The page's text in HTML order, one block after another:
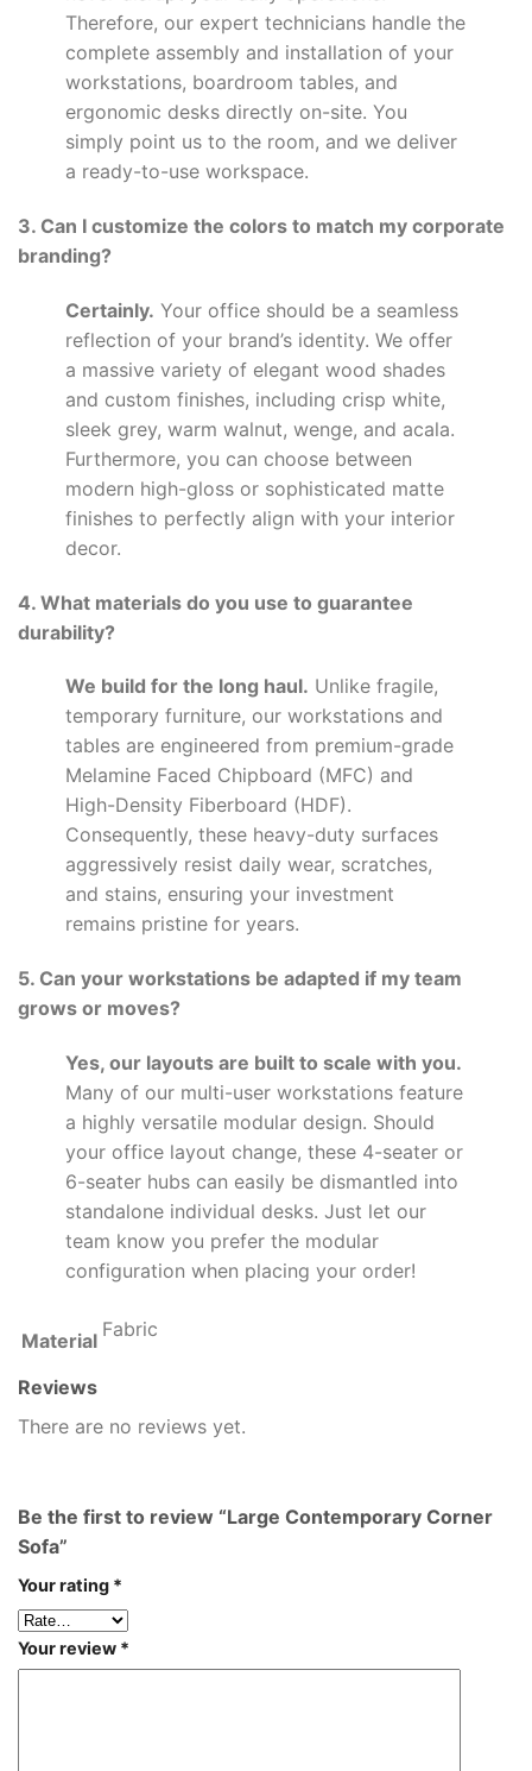
Therefore, our expert technicians handle the
complete assembly and installation of your
workstations, boardroom tables, and
ergonomic desks directly on-site. You
simply point us to the room, and we deliver
a ready-to-use workspace.
3. Can I customize the colors to match my corporate
branding?
Certainly. Your office should be a seamless
reflection of your brand’s identity. We offer
a massive variety of elegant wood shades
and custom finishes, including crisp white,
sleek grey, warm walnut, wenge, and acala.
Furthermore, you can choose between
modern high-gloss or sophisticated matte
finishes to perfectly align with your interior
decor.
4. What materials do you use to guarantee
durability?
We build for the long haul. Unlike fragile,
temporary furniture, our workstations and
tables are engineered from premium-grade
Melamine Faced Chipboard (MFC) and
High-Density Fiberboard (HDF).
Consequently, these heavy-duty surfaces
aggressively resist daily wear, scratches,
and stains, ensuring your investment
remains pristine for years.
5. Can your workstations be adapted if my team
grows or moves?
Yes, our layouts are built to scale with you.
Many of our multi-user workstations feature
a highly versatile modular design. Should
your office layout change, these 4-seater or
6-seater hubs can easily be dismantled into
standalone individual desks. Just let our
team know you prefer the modular
configuration when placing your order!
Material Fabric
Reviews
There are no reviews yet.
Be the first to review “Large Contemporary Corner
Sofa”
Your rating *
Your review *